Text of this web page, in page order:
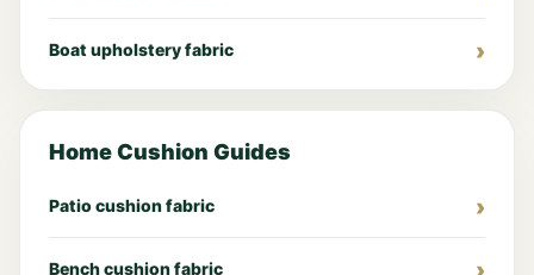
Boat upholstery fabric
Home Cushion Guides
Patio cushion fabric
Bench cushion fabric